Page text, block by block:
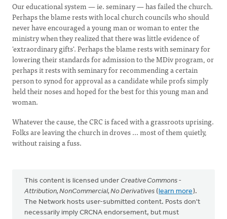
Our educational system — ie. seminary — has failed the church.
Perhaps the blame rests with local church councils who should
never have encouraged a young man or woman to enter the
ministry when they realized that there was little evidence of
'extraordinary gifts'. Perhaps the blame rests with seminary for
lowering their standards for admission to the MDiv program, or
perhaps it rests with seminary for recommending a certain
person to synod for approval as a candidate while profs simply
held their noses and hoped for the best for this young man and
woman.
Whatever the cause, the CRC is faced with a grassroots uprising.
Folks are leaving the church in droves ... most of them quietly,
without raising a fuss.
This content is licensed under Creative Commons -
Attribution, NonCommercial, No Derivatives (learn more).
The Network hosts user-submitted content. Posts don't
necessarily imply CRCNA endorsement, but must